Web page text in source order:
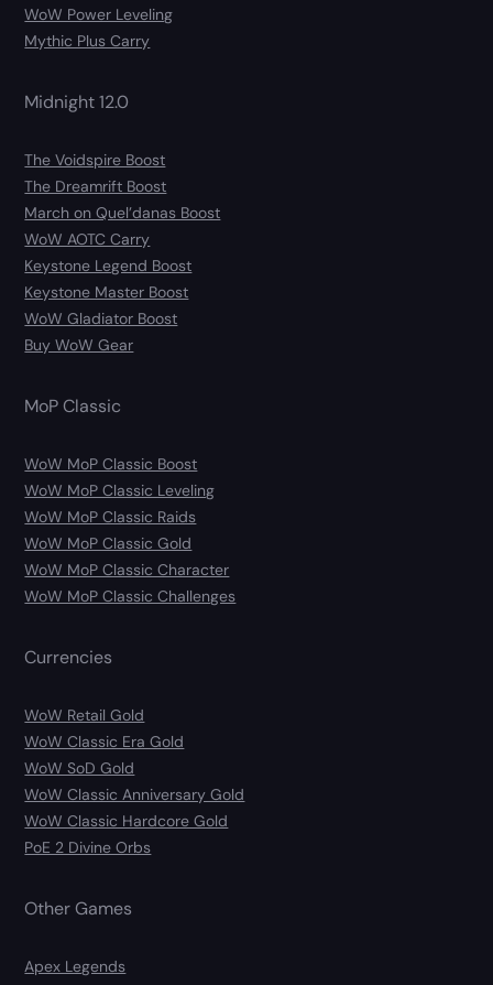
WoW Power Leveling
Mythic Plus Carry
Midnight 12.0
The Voidspire Boost
The Dreamrift Boost
March on Quel’danas Boost
WoW AOTC Carry
Keystone Legend Boost
Keystone Master Boost
WoW Gladiator Boost
Buy WoW Gear
MoP Classic
WoW MoP Classic Boost
WoW MoP Classic Leveling
WoW MoP Classic Raids
WoW MoP Classic Gold
WoW MoP Classic Character
WoW MoP Classic Challenges
Currencies
WoW Retail Gold
WoW Classic Era Gold
WoW SoD Gold
WoW Classic Anniversary Gold
WoW Classic Hardcore Gold
PoE 2 Divine Orbs
Other Games
Apex Legends